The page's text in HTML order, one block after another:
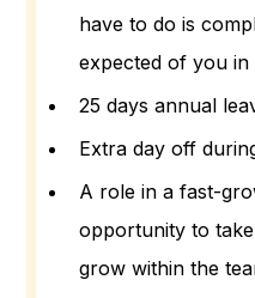
have to do is
expected of you in
25 days annual
Extra day off
A role in a fast-
opportunity to
grow within the